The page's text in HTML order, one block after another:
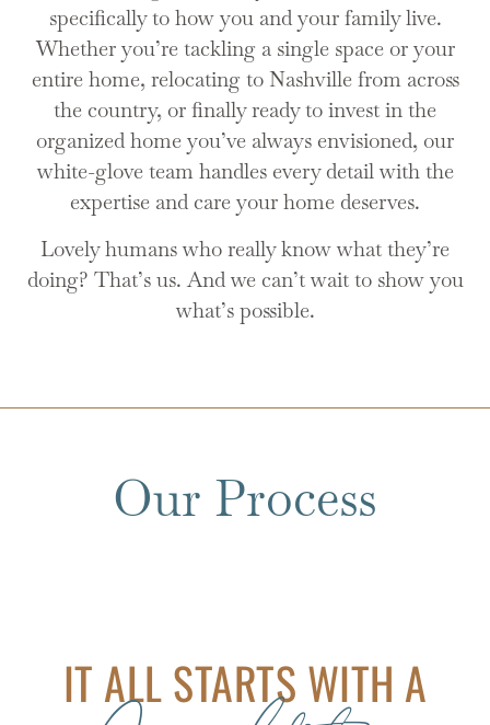
specifically to how you and your family live.
Whether you’re tackling a single space or your
entire home, relocating to Nashville from across
the country, or finally ready to invest in the
organized home you’ve always envisioned, our
white-glove team handles every detail with the
expertise and care your home deserves.
Lovely humans who really know what they’re
doing? That’s us. And we can’t wait to show you
what’s possible.
Our Process
IT ALL STARTS WITH A